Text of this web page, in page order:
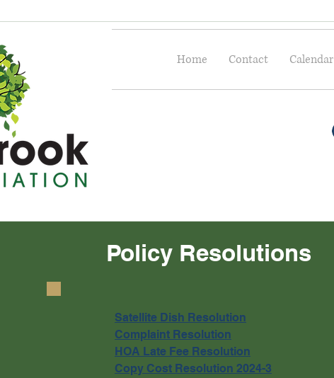
Home Contact Calendar
Policy Resolutions
Satellite Dish Resolution
Complaint Resolution
HOA Late Fee Resolution
Copy Cost Resolution 2024-3